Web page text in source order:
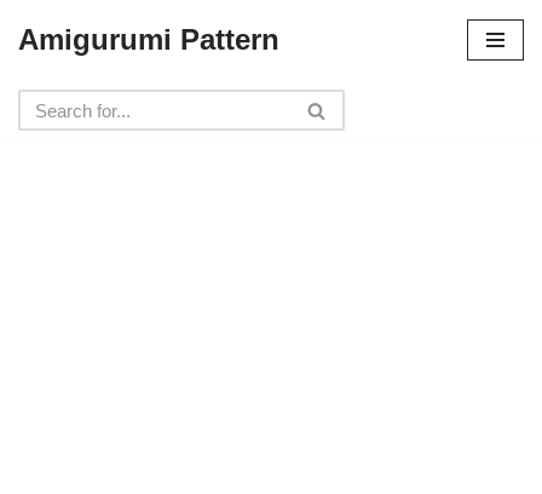
to
content
Amigurumi Pattern